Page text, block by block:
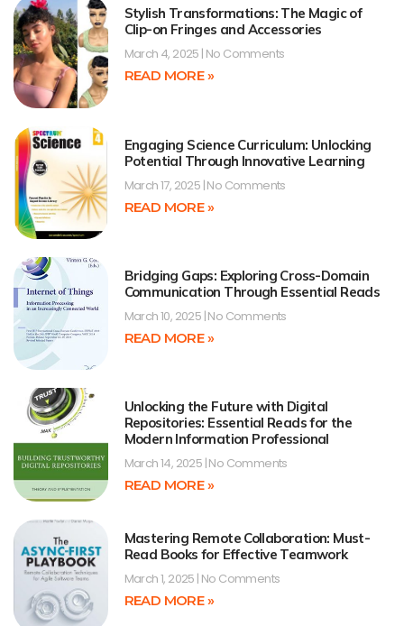
Stylish Transformations: The Magic of
Clip-on Fringes and Accessories
March 4, 2025 No Comments
READ MORE »
Engaging Science Curriculum: Unlocking
Potential Through Innovative Learning
March 17, 2025 No Comments
READ MORE »
Bridging Gaps: Exploring Cross-Domain
Communication Through Essential Reads
March 10, 2025 No Comments
READ MORE »
Unlocking the Future with Digital
Repositories: Essential Reads for the
Modern Information Professional
March 14, 2025 No Comments
READ MORE »
Mastering Remote Collaboration: Must-
Read Books for Effective Teamwork
March 1, 2025 No Comments
READ MORE »